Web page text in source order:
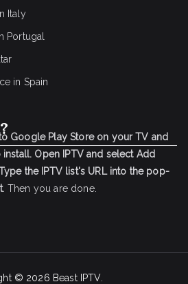
Italy
Portugal
in Spain
Google Play Store on your TV and
install. Open IPTV and select Add
the IPTV list's URL into the pop-
. Then you are done.
© 2026 Beast IPTV.